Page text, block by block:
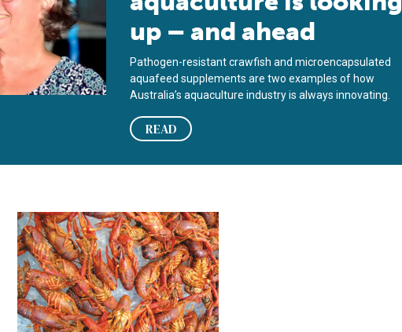
up – and ahead
Pathogen-resistant crawfish and microencapsulated
aquafeed supplements are two examples of how
Australia’s aquaculture industry is always innovating.
READ
in crawfish processing
Purging, processing freshwater crawfish